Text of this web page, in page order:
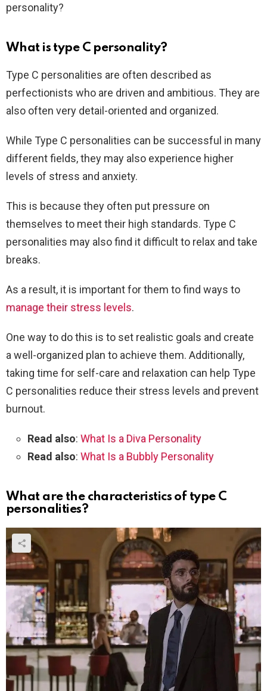
personality?
What is type C personality?
Type C personalities are often described as
perfectionists who are driven and ambitious. They are
also often very detail-oriented and organized.
While Type C personalities can be successful in many
different fields, they may also experience higher
levels of stress and anxiety.
This is because they often put pressure on
themselves to meet their high standards. Type C
personalities may also find it difficult to relax and take
breaks.
As a result, it is important for them to find ways to
manage their stress levels.
One way to do this is to set realistic goals and create
a well-organized plan to achieve them. Additionally,
taking time for self-care and relaxation can help Type
C personalities reduce their stress levels and prevent
burnout.
Read also: What Is a Diva Personality
Read also: What Is a Bubbly Personality
What are the characteristics of type C
personalities?